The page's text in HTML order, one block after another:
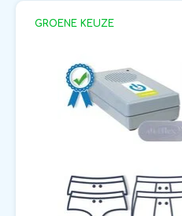
GROENE KEUZE